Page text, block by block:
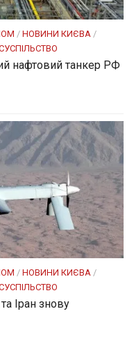
/ НОВИНИ КИЄВА /
нафтовий танкер РФ
/ НОВИНИ КИЄВА /
Іран знову